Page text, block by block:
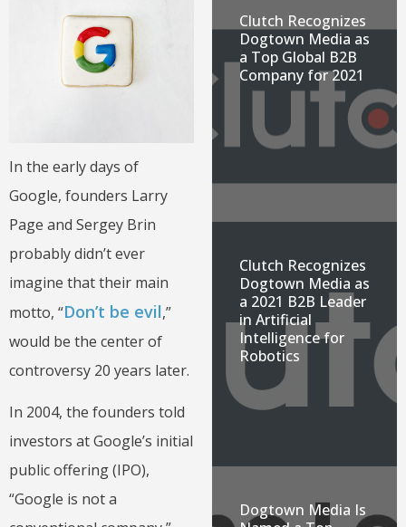
In the early days of
Google, founders Larry
Page and Sergey Brin
probably didn’t ever
imagine that their main
motto, “Don’t be evil,”
would be the center of
controversy 20 years later.
In 2004, the founders told
investors at Google’s initial
public offering (IPO),
“Google is not a
Clutch Recognizes
Dogtown Media as
a Top Global B2B
Company for 2021
Clutch Recognizes
Dogtown Media as
a 2021 B2B Leader
in Artificial
Intelligence for
Robotics
Dogtown Media Is